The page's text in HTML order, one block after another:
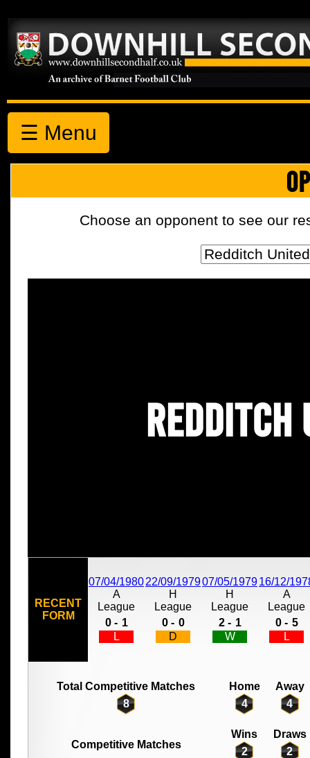
☰ Menu
Choose an opponent to see our
Redditch
RECENT
FORM
07/04/1980
A
League
0 - 1
L
22/09/1979
H
League
0 - 0
D
07/05/1979
H
League
2 - 1
W
16/12/
A
League
0 - 5
L
Total Competitive Matches Home
Away
8
4 4
Competitive Matches
Wins
Draws
2
2